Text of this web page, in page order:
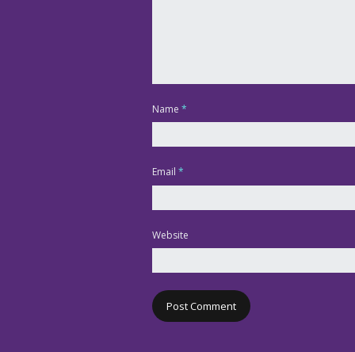
Name *
Email *
Website